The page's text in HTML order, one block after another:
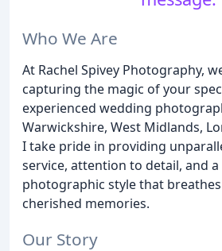
Who We Are
At Rachel Spivey Photography,
capturing the magic of your
experienced wedding
Warwickshire, West Midlands,
I take pride in providing
service, attention to detail, and
photographic style that
cherished memories.
Our Story